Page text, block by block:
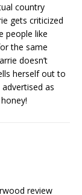
country
gets criticized
people like
the same
doesn’t
herself out to
as
review